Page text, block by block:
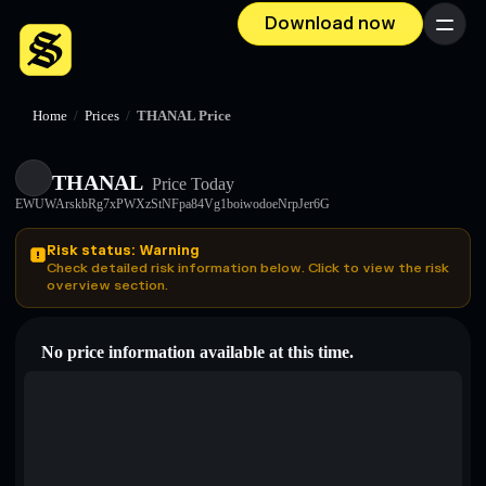
Download now Menu
Home / Prices / THANAL Price
THANAL Price Today
EWUWArskbRg7xPWXzStNFpa84Vg1boiwodoeNrpJer6G
Risk status: Warning
Check detailed risk information below. Click to view the risk
overview section.
No price information available at this time.